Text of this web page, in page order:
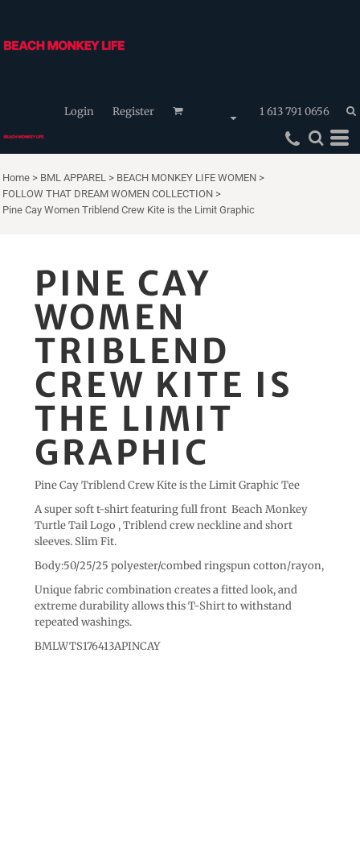
Login Register 1 613 791 0656
Home > BML APPAREL > BEACH MONKEY LIFE WOMEN >
FOLLOW THAT DREAM WOMEN COLLECTION >
Pine Cay Women Triblend Crew Kite is the Limit Graphic
PINE CAY
WOMEN
TRIBLEND
CREW KITE IS
THE LIMIT
GRAPHIC
Pine Cay Triblend Crew Kite is the Limit Graphic Tee
A super soft t-shirt featuring full front Beach Monkey
Turtle Tail Logo , Triblend crew neckline and short
sleeves. Slim Fit.
Body:50/25/25 polyester/combed ringspun cotton/rayon,
Unique fabric combination creates a fitted look, and
extreme durability allows this T-Shirt to withstand
repeated washings.
BMLWTS176413APINCAY